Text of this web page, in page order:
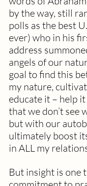
by the way, still
polls as the best
ever) who in his
address
angels of our
goal to find this
my nature,
educate it – help
that we don’t see
but with our
ultimately boost
in ALL my
But insight is one